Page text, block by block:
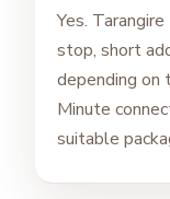
Yes.
stop, short
depending on
Minute
suitable